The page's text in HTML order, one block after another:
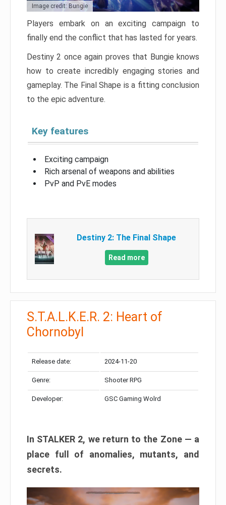
Image credit: Bungie
Players embark on an exciting campaign to
finally end the conflict that has lasted for years.
Destiny 2 once again proves that Bungie knows
how to create incredibly engaging stories and
gameplay. The Final Shape is a fitting conclusion
to the epic adventure.
Key features
Exciting campaign
Rich arsenal of weapons and abilities
PvP and PvE modes
Destiny 2: The Final Shape
Read more
S.T.A.L.K.E.R. 2: Heart of
Chornobyl
Release date: 2024-11-20
Genre: Shooter RPG
Developer: GSC Gaming Wolrd
In STALKER 2, we return to the Zone — a
place full of anomalies, mutants, and
secrets.